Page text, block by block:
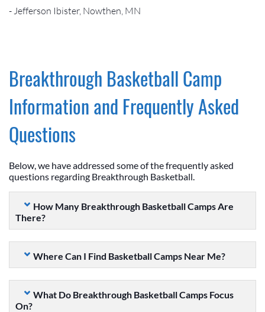
- Jefferson Ibister, Nowthen, MN
Breakthrough Basketball Camp
Information and Frequently Asked
Questions
Below, we have addressed some of the frequently asked
questions regarding Breakthrough Basketball.
How Many Breakthrough Basketball Camps Are
There?
Where Can I Find Basketball Camps Near Me?
What Do Breakthrough Basketball Camps Focus
On?